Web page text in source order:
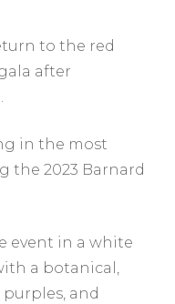
to the red
after
in the most
the 2023 Barnard
event in a white
a botanical,
and